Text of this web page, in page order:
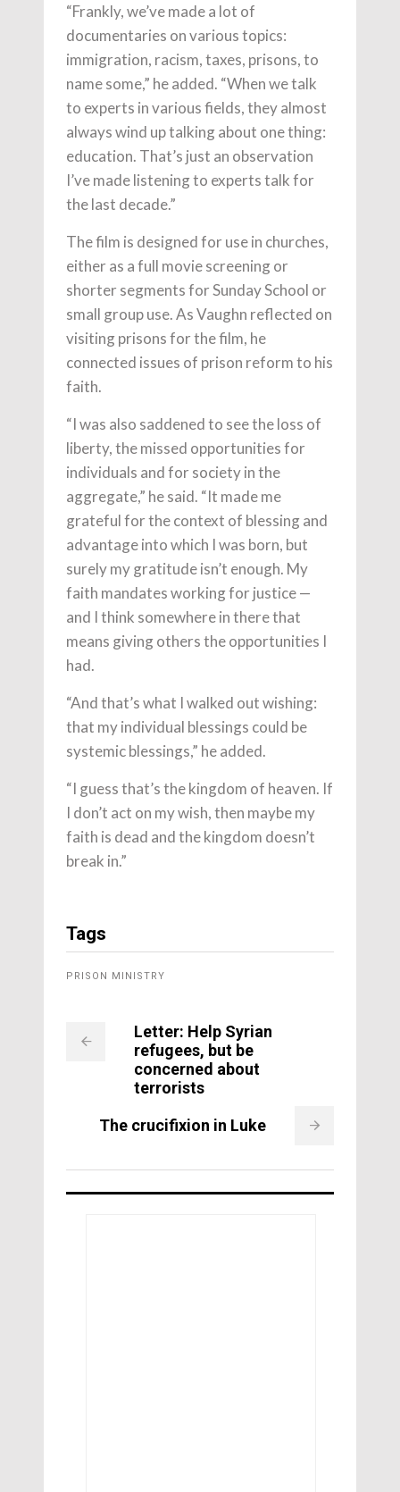
“Frankly, we’ve made a lot of
documentaries on various topics:
immigration, racism, taxes, prisons, to
name some,” he added. “When we talk
to experts in various fields, they almost
always wind up talking about one thing:
education. That’s just an observation
I’ve made listening to experts talk for
the last decade.”
The film is designed for use in churches,
either as a full movie screening or
shorter segments for Sunday School or
small group use. As Vaughn reflected on
visiting prisons for the film, he
connected issues of prison reform to his
faith.
“I was also saddened to see the loss of
liberty, the missed opportunities for
individuals and for society in the
aggregate,” he said. “It made me
grateful for the context of blessing and
advantage into which I was born, but
surely my gratitude isn’t enough. My
faith mandates working for justice —
and I think somewhere in there that
means giving others the opportunities I
had.
“And that’s what I walked out wishing:
that my individual blessings could be
systemic blessings,” he added.
“I guess that’s the kingdom of heaven. If
I don’t act on my wish, then maybe my
faith is dead and the kingdom doesn’t
break in.”
Tags
PRISON MINISTRY
Letter: Help Syrian
refugees, but be
concerned about
terrorists
The crucifixion in Luke